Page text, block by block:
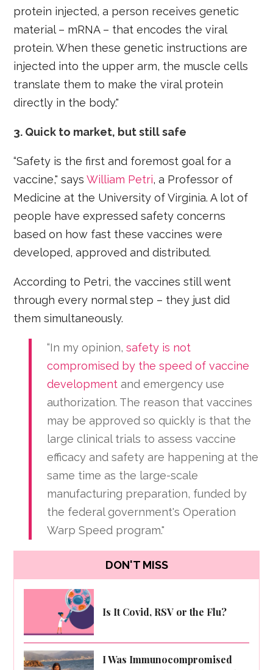
protein injected, a person receives genetic
material – mRNA – that encodes the viral
protein. When these genetic instructions are
injected into the upper arm, the muscle cells
translate them to make the viral protein
directly in the body."
3. Quick to market, but still safe
“Safety is the first and foremost goal for a
vaccine," saysWilliam Petri, a Professor of
Medicine at the University of Virginia. A lot of
people have expressed safety concerns
based on how fast these vaccines were
developed, approved and distributed.
According to Petri, the vaccines still went
through every normal step – they just did
them simultaneously.
“In my opinion,safety is not
compromised by the speed of vaccine
development and emergency use
authorization. The reason that vaccines
may be approved so quickly is that the
large clinical trials to assess vaccine
efficacy and safety are happening at the
same time as the large-scale
manufacturing preparation, funded by
the federal government's Operation
Warp Speed program."
DON'T MISS
Is It Covid, RSV or the Flu?
I Was Immunocompromised